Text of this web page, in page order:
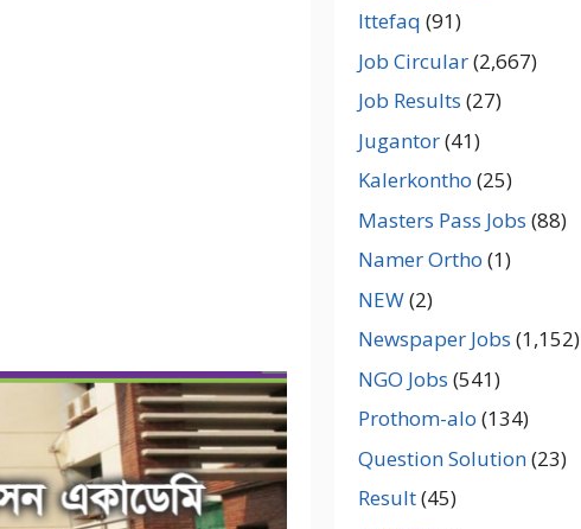
Ittefaq (91)
Job Circular(2,667)
Job Results (27)
Jugantor(41)
Kalerkontho (25)
Masters Pass Jobs (88)
Namer Ortho (1)
NEW(2)
Newspaper Jobs (1,152)
NGO Jobs (541)
Prothom-alo (134)
Question Solution(23)
Result(45)